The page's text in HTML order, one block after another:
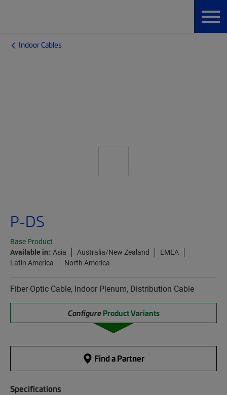
Indoor Cables
P-DS
Base Product
Available in: Asia Australia/New Zealand
EMEA
Latin America
North America
Fiber Optic Cable, Indoor Plenum, Distribution Cable
Configure Product Variants
Find a Partner
Specifications